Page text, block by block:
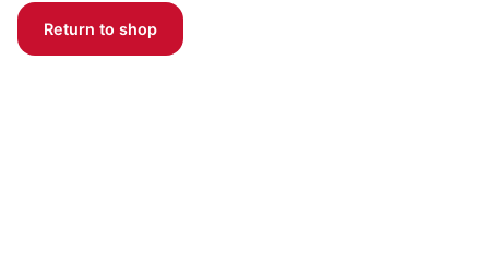
Return to shop